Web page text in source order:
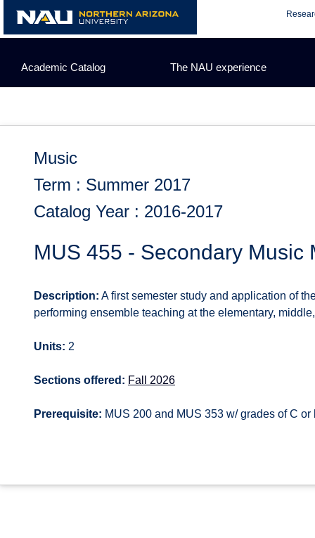
content
Academic Catalog The NAU experience
Music
Term : Summer 2017
Catalog Year : 2016-2017
MUS 455 - Secondary Music
Description: A first semester study and application of
performing ensemble teaching at the elementary,
Units: 2
Sections offered: Fall 2026
Prerequisite: MUS 200 and MUS 353 w/ grades of C